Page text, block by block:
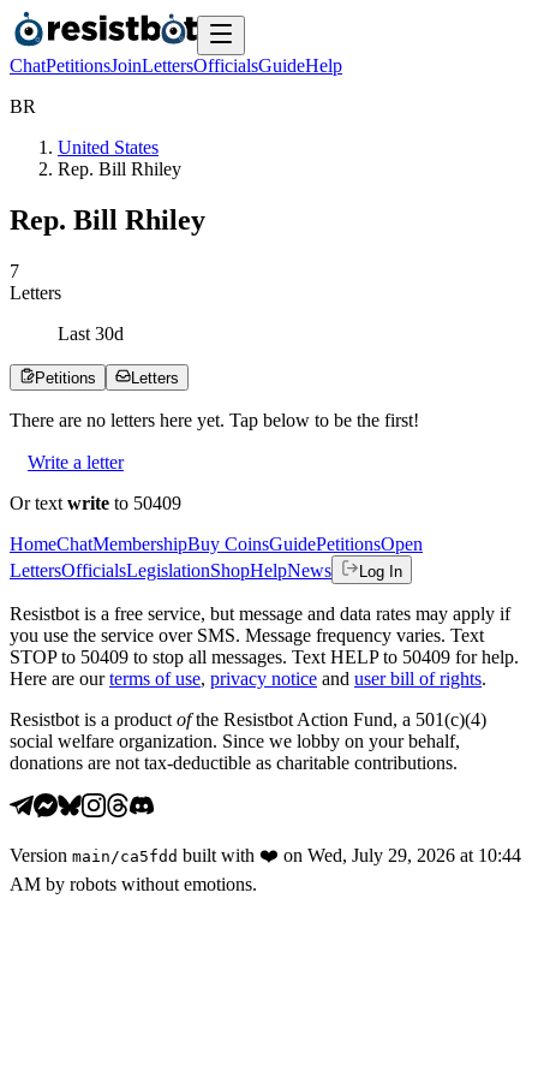
ChatPetitionsJoinLettersOfficialsGuideHelp
BR
United States
Rep. Bill Rhiley
Rep. Bill Rhiley
7
Letters
Last 30d
Petitions Letters
There are no letters here yet. Tap below to be the first!
Write a letter
Or text write to 50409
HomeChatMembershipBuy CoinsGuidePetitionsOpen
LettersOfficialsLegislationShopHelpNews Log In
Resistbot is a free service, but message and data rates may apply if
you use the service over SMS. Message frequency varies. Text
STOP to 50409 to stop all messages. Text HELP to 50409 for help.
Here are our terms of use, privacy notice and user bill of rights.
Resistbot is a product ofthe Resistbot Action Fund, a 501(c)(4)
social welfare organization. Since we lobby on your behalf,
donations are not tax-deductible as charitable contributions.
Version main /ca5fdd built with ❤️ on Wed, July 29, 2026 at 10:44
AM by robots without emotions.